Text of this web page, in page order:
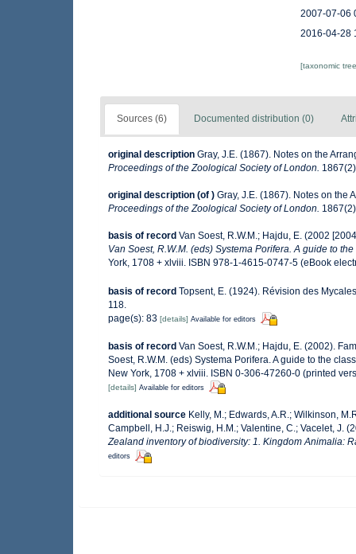
2007-07-06
2016-04-28
[taxonomic
Sources (6) Documented distribution (0)
original description Gray, J.E. (1867). Notes on the
Proceedings of the Zoological Society of London.
original description (of ) Gray, J.E. (1867). Notes on the
Proceedings of the Zoological Society of London.
basis of record Van Soest, R.W.M.; Hajdu, E. (2002
Van Soest, R.W.M. (eds) Systema Porifera. A guide to
York, 1708 + xlviii. ISBN 978-1-4615-0747-5 (eBook
basis of record Topsent, E. (1924). Révision des
118.
page(s): 83 [details] Available for editors
basis of record Van Soest, R.W.M.; Hajdu, E. (2002).
Soest, R.W.M. (eds) Systema Porifera. A guide to the
New York, 1708 + xlviii. ISBN 0-306-47260-0 (printed
[details] Available for editors
additional source Kelly, M.; Edwards, A.R.; Wilkinson,
Campbell, H.J.; Reiswig, H.M.; Valentine, C.; Vacelet, J.
Zealand inventory of biodiversity: 1. Kingdom Animalia:
editors